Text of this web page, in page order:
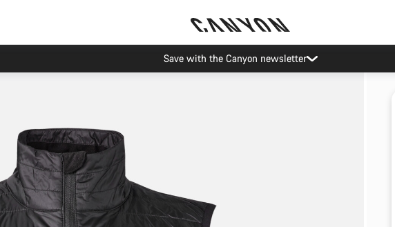
Save with the Canyon newsletter